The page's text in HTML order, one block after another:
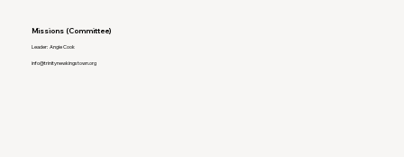
Missions (Committee)
Leader: Angie Cook
info@trinitynewkingstown.org